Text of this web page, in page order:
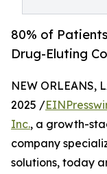
80% of
Drug-Eluting
NEW ORLEANS,
2025 /
Inc., a growth-
company
solutions, today